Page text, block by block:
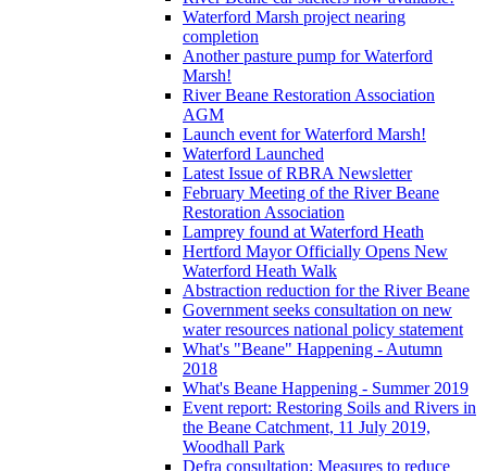
Waterford Marsh project nearing
completion
Another pasture pump for Waterford
Marsh!
River Beane Restoration Association
AGM
Launch event for Waterford Marsh!
Waterford Launched
Latest Issue of RBRA Newsletter
February Meeting of the River Beane
Restoration Association
Lamprey found at Waterford Heath
Hertford Mayor Officially Opens New
Waterford Heath Walk
Abstraction reduction for the River Beane
Government seeks consultation on new
water resources national policy statement
What's "Beane" Happening - Autumn
2018
What's Beane Happening - Summer 2019
Event report: Restoring Soils and Rivers in
the Beane Catchment, 11 July 2019,
Woodhall Park
Defra consultation: Measures to reduce